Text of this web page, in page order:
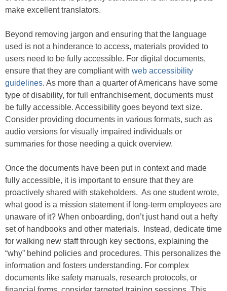
make excellent translators.
Beyond removing jargon and ensuring that the language
used is not a hinderance to access, materials provided to
users need to be fully accessible. For digital documents,
ensure that they are compliant with web accessibility
guidelines. As more than a quarter of Americans have some
type of disability, for full enfranchisement, documents must
be fully accessible. Accessibility goes beyond text size.
Consider providing documents in various formats, such as
audio versions for visually impaired individuals or
summaries for those needing a quick overview.
Once the documents have been put in context and made
fully accessible, it is important to ensure that they are
proactively shared with stakeholders. As one student wrote,
what good is a mission statement if long-term employees are
unaware of it? When onboarding, don’t just hand out a hefty
set of handbooks and other materials. Instead, dedicate time
for walking new staff through key sections, explaining the
“why” behind policies and procedures. This personalizes the
information and fosters understanding. For complex
documents like safety manuals, research protocols, or